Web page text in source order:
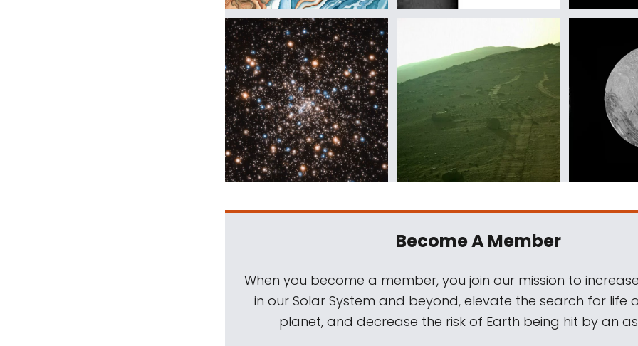
Become A Member
When you become a member, you join our mission to
in our Solar System and beyond, elevate the search for life
planet, and decrease the risk of Earth being hit by an